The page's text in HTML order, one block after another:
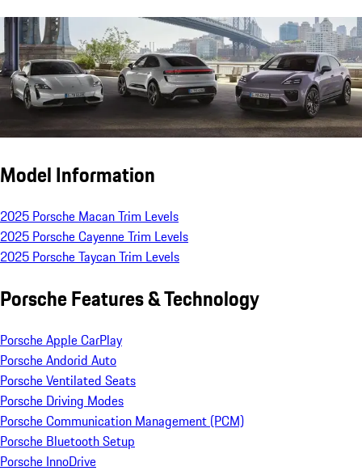
Model Information
2025 Porsche Macan Trim Levels
2025 Porsche Cayenne Trim Levels
2025 Porsche Taycan Trim Levels
Porsche Features & Technology
Porsche Apple CarPlay
Porsche Andorid Auto
Porsche Ventilated Seats
Porsche Driving Modes
Porsche Communication Management (PCM)
Porsche Bluetooth Setup
Porsche InnoDrive